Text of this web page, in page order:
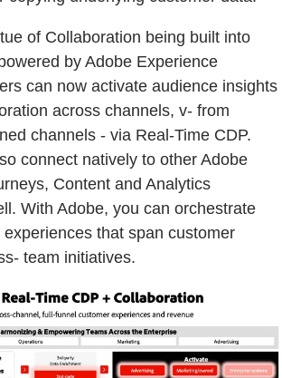
of Collaboration being built into
by Adobe Experience
can now activate audience insights
across channels, v- from
channels - via Real-Time CDP.
connect natively to other Adobe
Content and Analytics
With Adobe, you can orchestrate
that span customer
team initiatives.